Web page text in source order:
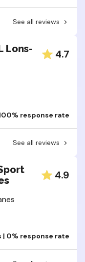
See all reviews
Lons-
4.7
response rate
See all reviews
4.9
| 0% response rate